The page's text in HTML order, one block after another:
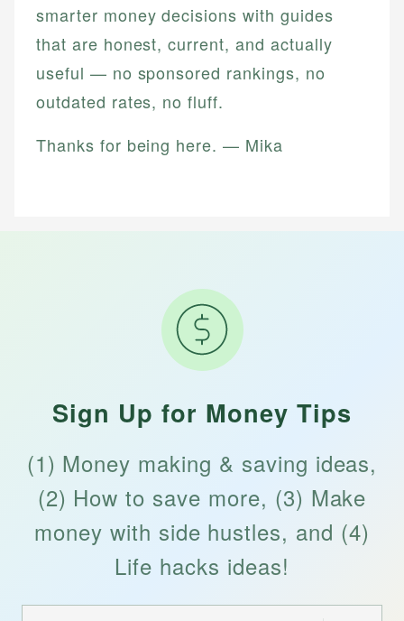
smarter money decisions with guides
that are honest, current, and actually
useful — no sponsored rankings, no
outdated rates, no fluff.
Thanks for being here. — Mika
Sign Up for Money Tips
(1) Money making & saving ideas,
(2) How to save more, (3) Make
money with side hustles, and (4)
Life hacks ideas!